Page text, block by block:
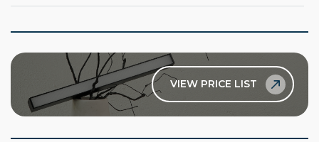
VIEW PRICE LIST